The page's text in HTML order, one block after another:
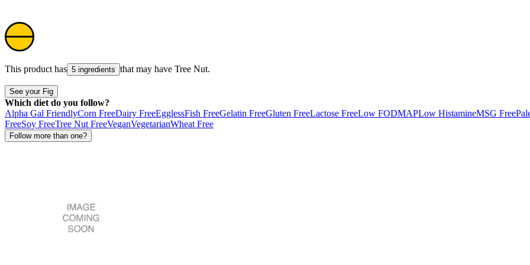
This product has 5 ingredients that may have Tree Nut.
See your Fig
Which diet do you follow?
Alpha Gal FriendlyCorn FreeDairy FreeEgglessFish FreeGelatin FreeGluten FreeLactose FreeLow FODMAPLow HistamineMSG Free
FreeSoy FreeTree Nut FreeVeganVegetarianWheat Free
Follow more than one?